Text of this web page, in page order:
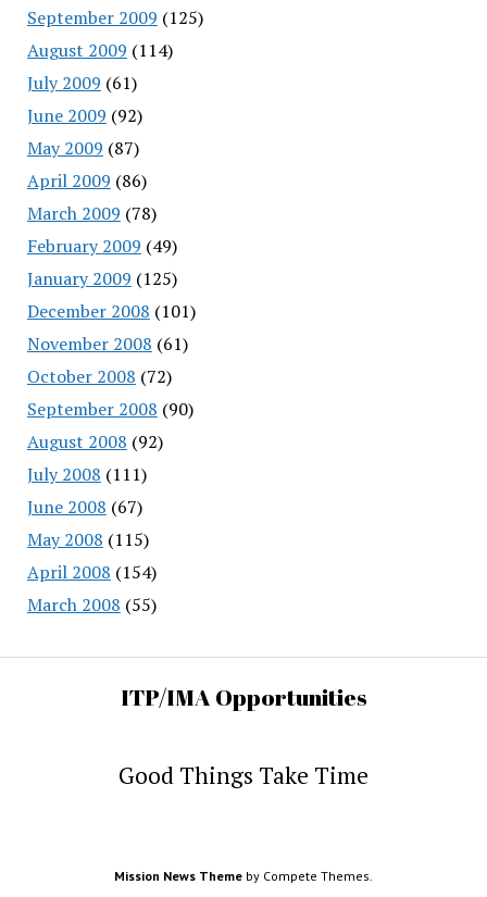
September 2009 (125)
August 2009 (114)
July 2009 (61)
June 2009 (92)
May 2009 (87)
April 2009 (86)
March 2009 (78)
February 2009 (49)
January 2009 (125)
December 2008 (101)
November 2008 (61)
October 2008 (72)
September 2008 (90)
August 2008 (92)
July 2008 (111)
June 2008 (67)
May 2008 (115)
April 2008 (154)
March 2008 (55)
ITP/IMA Opportunities
Good Things Take Time
Mission News Theme by Compete Themes.